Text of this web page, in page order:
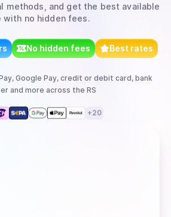
methods, and get the best available
with no hidden fees.
No hidden fees Best rates
Google Pay, credit or debit card, bank
and more across the RS
+20